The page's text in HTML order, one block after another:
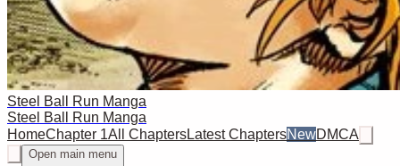
Steel Ball Run Manga
Steel Ball Run Manga
HomeChapter 1All ChaptersLatest ChaptersNewDMCA
Open main menu